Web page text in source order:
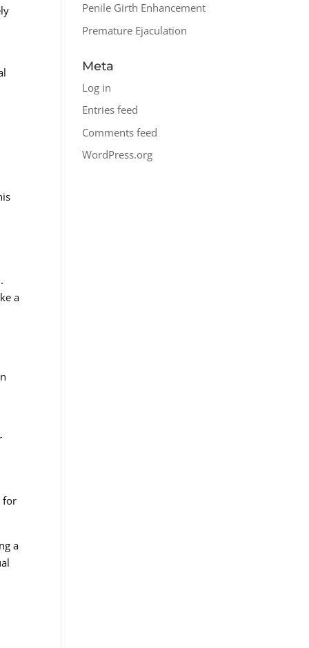
a
for
a
Penile Girth Enhancement
Premature Ejaculation
Meta
Log in
Entries feed
Comments feed
WordPress.org